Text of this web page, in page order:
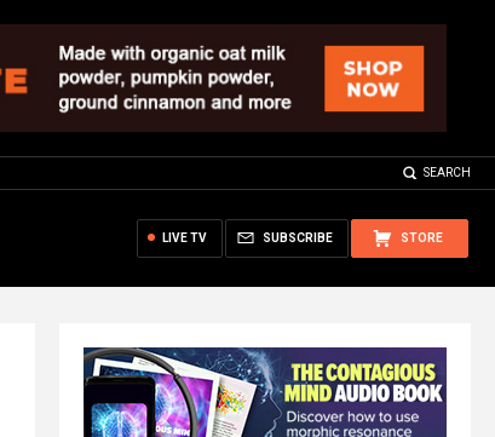
SEARCH
STORE
SUBSCRIBE
LIVE TV